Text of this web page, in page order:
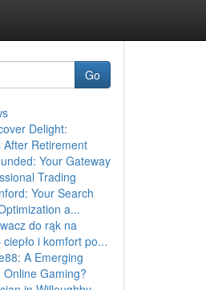
Go
Delight:
After Retirement
Your Gateway
Trading
Your Search
a...
do rąk na
i komfort po...
A Emerging
Online Gaming?